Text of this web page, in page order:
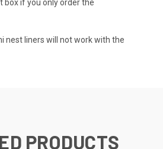
box if you only order the
nest liners will not work with the
PRODUCTS